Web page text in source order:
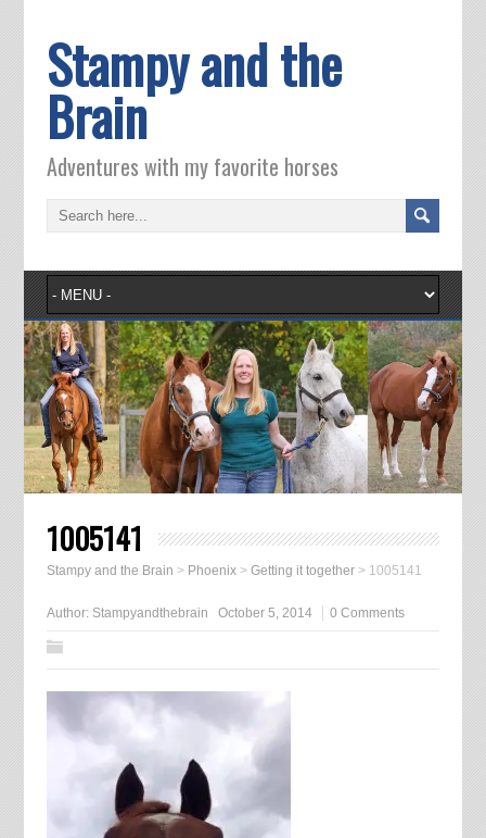
Stampy and the
Brain
Adventures with my favorite horses
1005141
Stampy and the Brain > Phoenix> Getting it together> 1005141
Author: Stampyandthebrain October 5, 2014 0 Comments